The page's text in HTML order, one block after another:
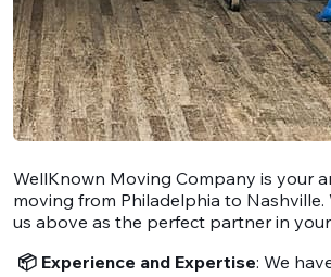
WellKnown Moving Company is your
moving from Philadelphia to
us above as the perfect partner in
📦 Experience and Expertise: We